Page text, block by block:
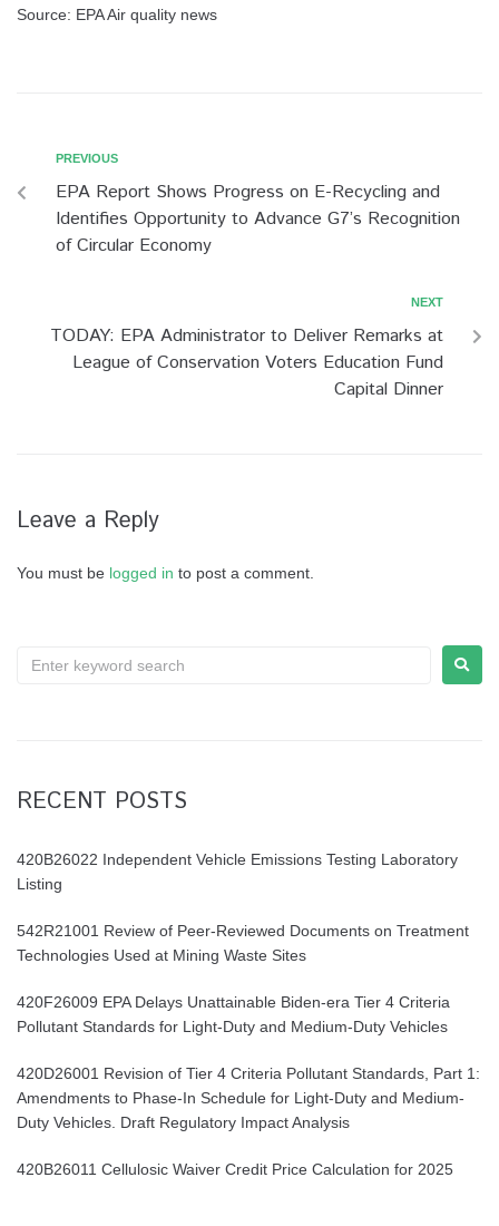
Source: EPA Air quality news
PREVIOUS
EPA Report Shows Progress on E-Recycling and
Identifies Opportunity to Advance G7’s Recognition
of Circular Economy
NEXT
TODAY: EPA Administrator to Deliver Remarks at
League of Conservation Voters Education Fund
Capital Dinner
Leave a Reply
You must be logged in to post a comment.
RECENT POSTS
420B26022 Independent Vehicle Emissions Testing Laboratory
Listing
542R21001 Review of Peer-Reviewed Documents on Treatment
Technologies Used at Mining Waste Sites
420F26009 EPA Delays Unattainable Biden-era Tier 4 Criteria
Pollutant Standards for Light-Duty and Medium-Duty Vehicles
420D26001 Revision of Tier 4 Criteria Pollutant Standards, Part 1:
Amendments to Phase-In Schedule for Light-Duty and Medium-
Duty Vehicles. Draft Regulatory Impact Analysis
420B26011 Cellulosic Waiver Credit Price Calculation for 2025